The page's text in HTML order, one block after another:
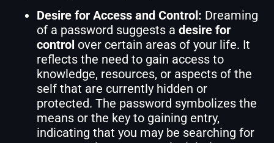
Desire for Access and Control: Dreaming
of a password suggests a desire for
control over certain areas of your life. It
reflects the need to gain access to
knowledge, resources, or aspects of the
self that are currently hidden or
protected. The password symbolizes the
means or the key to gaining entry,
indicating that you may be searching for